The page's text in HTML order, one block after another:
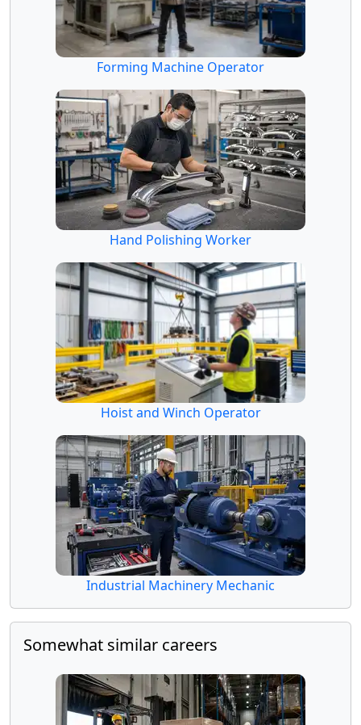
Forming Machine Operator
Hand Polishing Worker
Hoist and Winch Operator
Industrial Machinery Mechanic
Somewhat similar careers